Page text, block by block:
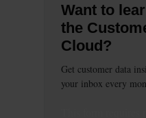
Want to
the
Cloud?
Get customer data
your inbox every